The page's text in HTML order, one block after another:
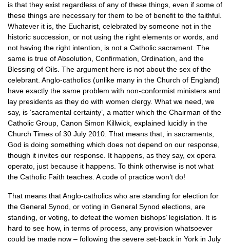
is that they exist regardless of any of these things, even if some of
these things are necessary for them to be of benefit to the faithful.
Whatever it is, the Eucharist, celebrated by someone not in the
historic succession, or not using the right elements or words, and
not having the right intention, is not a Catholic sacrament. The
same is true of Absolution, Confirmation, Ordination, and the
Blessing of Oils. The argument here is not about the sex of the
celebrant. Anglo-catholics (unlike many in the Church of England)
have exactly the same problem with non-conformist ministers and
lay presidents as they do with women clergy. What we need, we
say, is ‘sacramental certainty’, a matter which the Chairman of the
Catholic Group, Canon Simon Killwick, explained lucidly in the
Church Times of 30 July 2010. That means that, in sacraments,
God is doing something which does not depend on our response,
though it invites our response. It happens, as they say, ex opera
operato, just because it happens. To think otherwise is not what
the Catholic Faith teaches. A code of practice won’t do!
That means that Anglo-catholics who are standing for election for
the General Synod, or voting in General Synod elections, are
standing, or voting, to defeat the women bishops’ legislation. It is
hard to see how, in terms of process, any provision whatsoever
could be made now – following the severe set-back in York in July